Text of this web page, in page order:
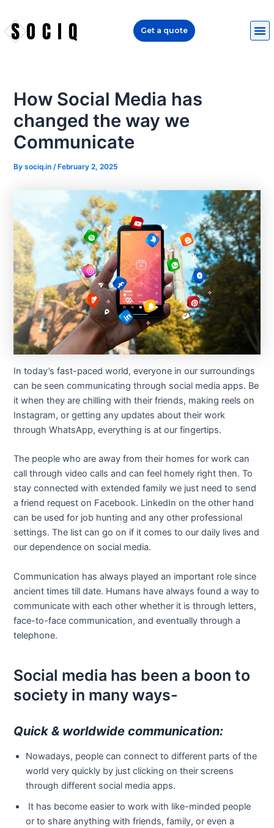
content
Get a quote
How Social Media has
changed the way we
Communicate
Bysociq.in /February 2, 2025
In today’s fast-paced world, everyone in our surroundings
can be seen communicating through social media apps. Be
it when they are chilling with their friends, making reels on
Instagram, or getting any updates about their work
through WhatsApp, everything is at our fingertips.
The people who are away from their homes for work can
call through video calls and can feel homely right then. To
stay connected with extended family we just need to send
a friend request on Facebook. LinkedIn on the other hand
can be used for job hunting and any other professional
settings. The list can go on if it comes to our daily lives and
our dependence on social media.
Communication has always played an important role since
ancient times till date. Humans have always found a way to
communicate with each other whether it is through letters,
face-to-face communication, and eventually through a
telephone.
Social media has been a boon to
society in many ways-
Quick & worldwide communication:
Nowadays, people can connect to different parts of the
world very quickly by just clicking on their screens
through different social media apps.
It has become easier to work with like-minded people
or to share anything with friends, family, or even a
navigation